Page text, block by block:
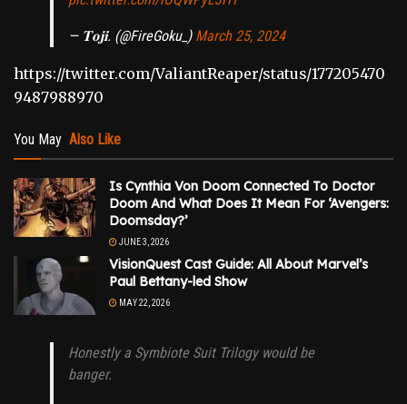
— 𝐓𝐨𝐣𝐢. (@FireGoku_) March 25, 2024
https://twitter.com/ValiantReaper/status/177205470
9487988970
You May Also Like
Is Cynthia Von Doom Connected To Doctor
Doom And What Does It Mean For ‘Avengers:
Doomsday?’
JUNE 3, 2026
VisionQuest Cast Guide: All About Marvel’s
Paul Bettany-led Show
MAY 22, 2026
Honestly a Symbiote Suit Trilogy would be
banger.